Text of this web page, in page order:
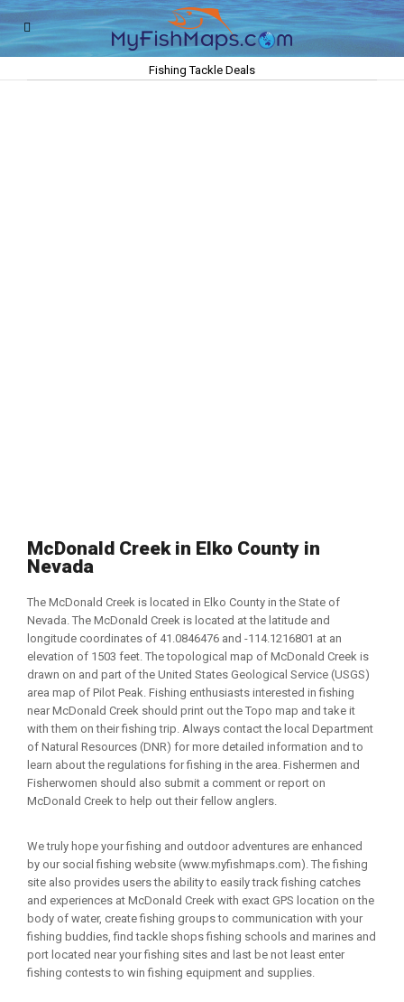
Fishing Tackle Deals
McDonald Creek in Elko County in
Nevada
The McDonald Creek is located in Elko County in the State of
Nevada. The McDonald Creek is located at the latitude and
longitude coordinates of 41.0846476 and -114.1216801 at an
elevation of 1503 feet. The topological map of McDonald Creek is
drawn on and part of the United States Geological Service (USGS)
area map of Pilot Peak. Fishing enthusiasts interested in fishing
near McDonald Creek should print out the Topo map and take it
with them on their fishing trip. Always contact the local Department
of Natural Resources (DNR) for more detailed information and to
learn about the regulations for fishing in the area. Fishermen and
Fisherwomen should also submit a comment or report on
McDonald Creek to help out their fellow anglers.
We truly hope your fishing and outdoor adventures are enhanced
by our social fishing website (www.myfishmaps.com). The fishing
site also provides users the ability to easily track fishing catches
and experiences at McDonald Creek with exact GPS location on the
body of water, create fishing groups to communication with your
fishing buddies, find tackle shops fishing schools and marines and
port located near your fishing sites and last be not least enter
fishing contests to win fishing equipment and supplies.